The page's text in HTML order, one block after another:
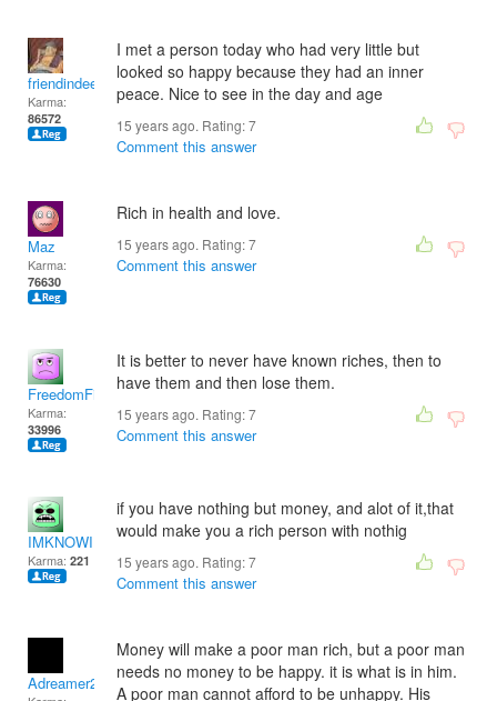
friendindeed
Karma:
86572
I met a person today who had very little but
looked so happy because they had an inner
peace. Nice to see in the day and age
15 years ago. Rating:7
Comment this answer
Maz
Karma:
76630
Rich in health and love.
15 years ago. Rating:7
Comment this answer
FreedomFighter
Karma:
33996
It is better to never have known riches, then to
have them and then lose them.
15 years ago. Rating:7
Comment this answer
IMKNOWING
Karma: 221
if you have nothing but money, and alot of it,that
would make you a rich person with nothig
15 years ago. Rating:7
Comment this answer
Adreamer2
Money will make a poor man rich, but a poor man
needs no money to be happy. it is what is in him.
A poor man cannot afford to be unhappy. His